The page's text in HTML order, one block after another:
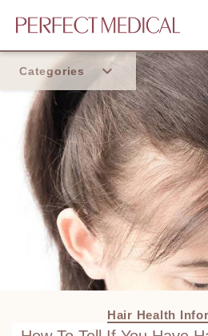
Categories
Home
Trend
Hair Health